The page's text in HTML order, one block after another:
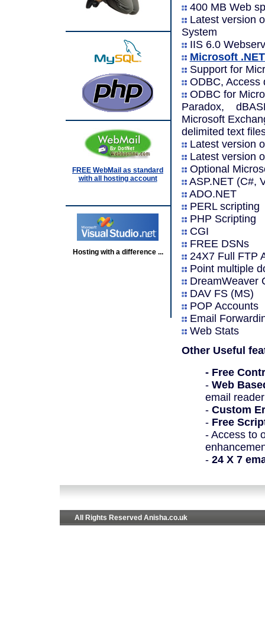
FREE WebMail as standard
with all hosting account
Hosting with a difference ...
400 MB Web
Latest version
System
IIS 6.0
Microsoft
Support for
ODBC, Access
ODBC for
Paradox,
Microsoft
delimited text
Latest version
Latest version
Optional
ASP.NET (C#,
ADO.NET
PERL scripting
PHP Scripting
CGI
FREE DSNs
24X7 Full FTP
Point multiple
DreamWeaver
DAV FS (MS)
POP Accounts
Email
Web Stats
Other Useful
- Free
- Web
email reader
- Custom
- Free
- Access to
- 24 X 7
All Rights Reserved Anisha.co.uk